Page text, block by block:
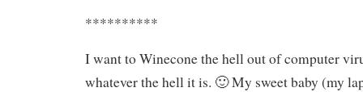
**********
I want to Winecone the hell out of computer
whatever the hell it is. 🙂 My sweet baby (my